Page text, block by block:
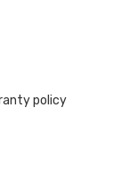
policy